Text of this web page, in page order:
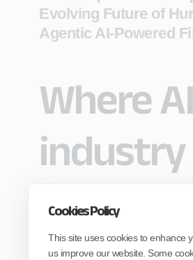
Cookies Policy
This site uses cookies to enhance
us improve our website. Some
Evolving Future of
Agentic AI-Powered
Where
engineer AI systems grounded in
industry expertise.